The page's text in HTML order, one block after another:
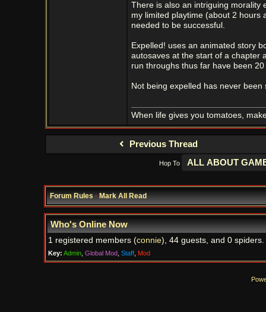
There is also an intriguing morality
my limited playtime (about 2 hours
needed to be successful.
Expelled! uses an animated story
autosaves at the start of a chapter
run throughs thus far have been
Not being expelled has never been
When life gives you tomatoes,
Previous Thread
Hop To
Forum Rules·Mark All Read
Who's Online Now
1 registered members (connie), 44 guests, and 0 spiders.
Key: Admin, Global Mod, Staff, Mod